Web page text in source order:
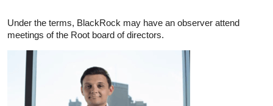
Under the terms, BlackRock may have an observer attend
meetings of the Root board of directors.